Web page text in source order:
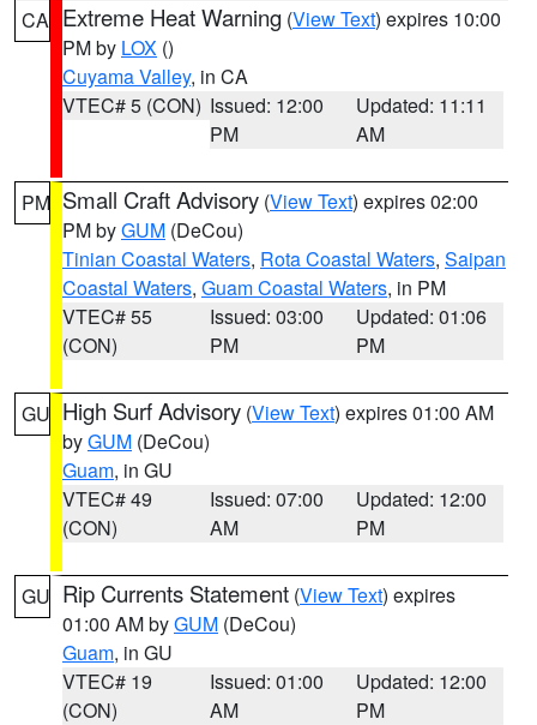
CA Extreme Heat Warning (View Text) expires 10:00
PM by LOX ()
Cuyama Valley, in CA
VTEC# 5 (CON) Issued: 12:00
PM
Updated: 11:11
AM
PM Small Craft Advisory (View Text) expires 02:00
PM byGUM (DeCou)
Tinian Coastal Waters, Rota Coastal Waters, Saipan
Coastal Waters, Guam Coastal Waters, in PM
VTEC# 55
(CON)
Issued: 03:00
PM
Updated: 01:06
PM
GU High Surf Advisory (View Text) expires 01:00 AM
byGUM (DeCou)
Guam, in GU
VTEC# 49
(CON)
Issued: 07:00
AM
Updated: 12:00
PM
GU Rip Currents Statement (View Text) expires
01:00 AM byGUM (DeCou)
Guam, in GU
VTEC# 19
(CON)
Issued: 01:00
AM
Updated: 12:00
PM